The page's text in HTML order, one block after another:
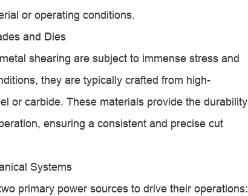
or operating conditions.
and Dies
shearing are subject to immense stress and
they are typically crafted from high-
or carbide. These materials provide the durability
ensuring a consistent and precise cut
Systems
primary power sources to drive their operations: